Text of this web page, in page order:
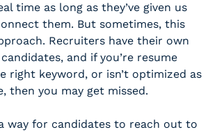
time as long as they’ve given us
them. But sometimes, this
Recruiters have their own
and if you’re resume
right keyword, or isn’t optimized as
then you may get missed.
way for candidates to reach out to